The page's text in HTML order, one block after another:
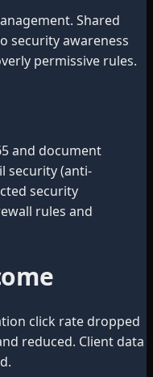
Shared
security awareness
permissive rules.
and document
security (anti-
security
rules and
click rate dropped
reduced. Client data